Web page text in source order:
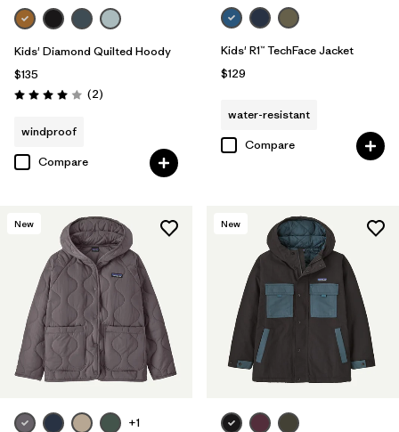
Kids' Diamond Quilted Hoody
$135
Rating: 4.0 / 5 (2Reviews
)
windproof
Compare
Kids' R1™ TechFace Jacket
$129
water-resistant
Compare
New
+1
New